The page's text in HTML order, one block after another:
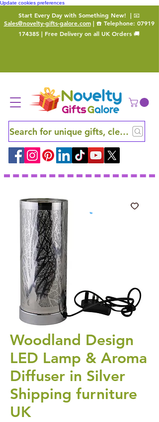
Update cookies preferences
Start Every Day with Something New! | 📧
Sales@novelty-gifts-galore.com| ☎️ Telephone: 07919
174385 | Free Delivery on all UK Orders 🚚
Search for unique gifts, clever finds
Woodland Design
LED Lamp & Aroma
Diffuser in Silver
Shipping furniture
UK